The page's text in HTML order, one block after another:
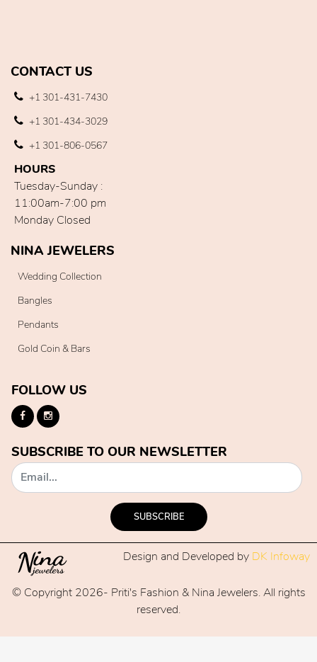
CONTACT US
+1 301-431-7430
+1 301-434-3029
+1 301-806-0567
HOURS
Tuesday-Sunday :
11:00am-7:00 pm
Monday Closed
NINA JEWELERS
Wedding Collection
Bangles
Pendants
Gold Coin & Bars
FOLLOW US
SUBSCRIBE TO OUR NEWSLETTER
SUBSCRIBE
Design and Developed by DK Infoway
© Copyright 2026- Priti's Fashion & Nina Jewelers. All rights
reserved.